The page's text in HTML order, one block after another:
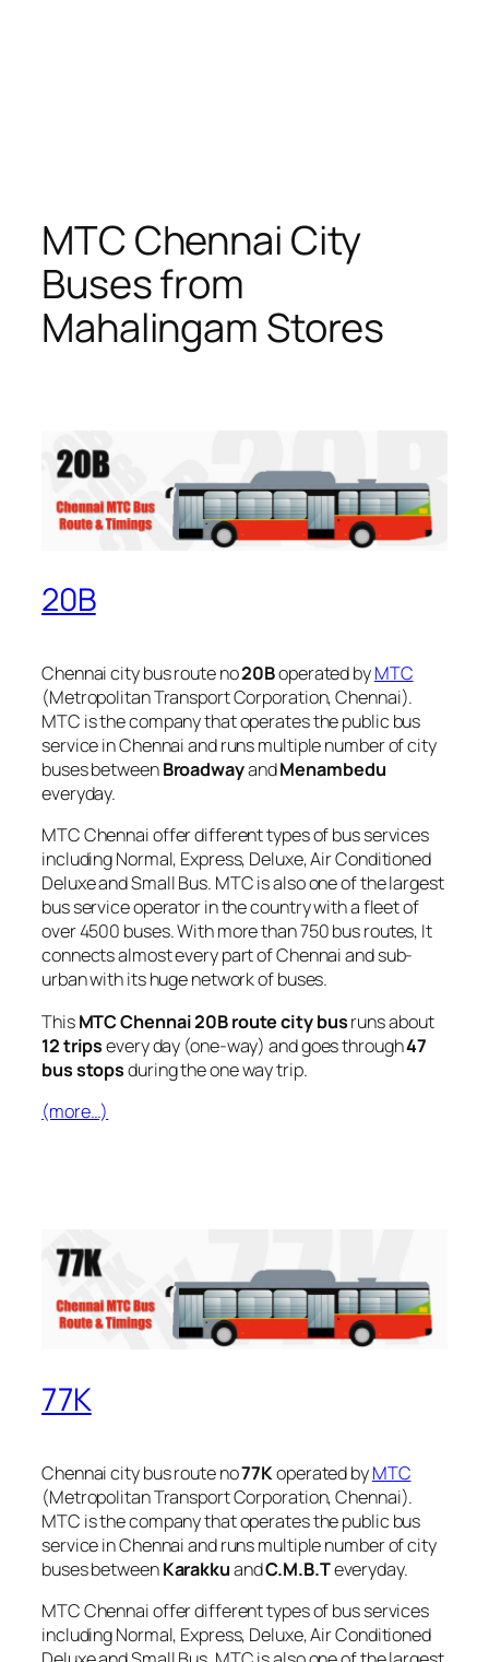
MTC Chennai City
Buses from
Mahalingam Stores
20B
Chennai city bus route no20Boperated byMTC
(Metropolitan Transport Corporation, Chennai).
MTC is the company that operates the public bus
service in Chennai and runs multiple number of city
buses betweenBroadwayandMenambedu
everyday.
MTC Chennai offer different types of bus services
including Normal, Express, Deluxe, Air Conditioned
Deluxe and Small Bus. MTC is also one of the largest
bus service operator in the country with a fleet of
over 4500 buses. With more than 750 bus routes, It
connects almost every part of Chennai and sub-
urban with its huge network of buses.
ThisMTC Chennai 20B route city busruns about
12 tripsevery day (one-way) and goes through47
bus stopsduring the one way trip.
(more…)
77K
Chennai city bus route no77Koperated byMTC
(Metropolitan Transport Corporation, Chennai).
MTC is the company that operates the public bus
service in Chennai and runs multiple number of city
buses betweenKarakkuandC.M.B.Teveryday.
MTC Chennai offer different types of bus services
including Normal, Express, Deluxe, Air Conditioned